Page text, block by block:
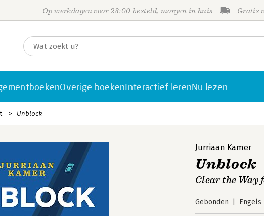
Op werkdagen voor 23:00 besteld, morgen in huis Gratis
Overige boekenInteractief lerenNu lezen
Unblock
Jurriaan Kamer
Unblock
Clear the Way
Gebonden Engels